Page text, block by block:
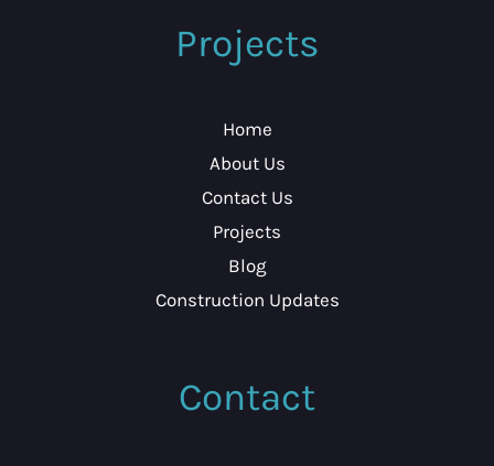
Projects
Home
About Us
Contact Us
Projects
Blog
Construction Updates
Contact